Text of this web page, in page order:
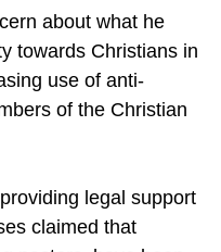
about what he
towards Christians in
use of anti-
of the Christian
legal support